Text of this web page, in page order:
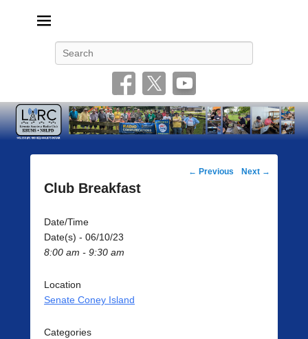
Post
← Previous Next →
Club Breakfast
Date/Time
Date(s) - 06/10/23
8:00 am - 9:30 am
Location
Senate Coney Island
Categories